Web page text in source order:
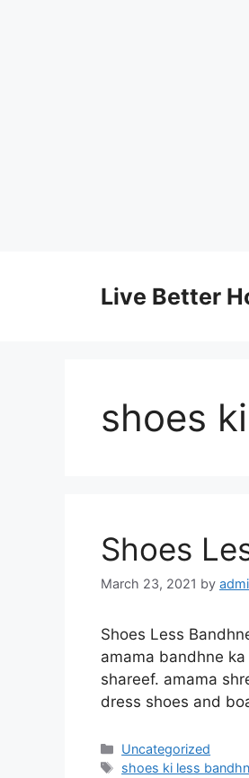
Live Better
shoes
Shoes
March 23, 2021 by
Shoes Less
amama bandhne
shareef. amama
dress shoes and
Categories
Uncategorized
Tags
shoes ki less